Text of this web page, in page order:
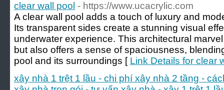
clear wall pool - https://www.ucacrylic.com
A clear wall pool adds a touch of luxury and
Its transparent sides create a stunning visual
underwater experience. This architectural
but also offers a sense of spaciousness,
pool and its surroundings [ Link Details for clear
xây nhà 1 trệt 1 lầu - chi phí xây nhà 2 tầng -